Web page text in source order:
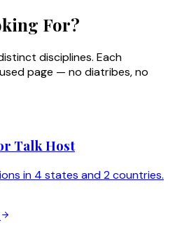
For?
disciplines. Each
page — no diatribes, no
Talk Host
in 4 states and 2 countries.